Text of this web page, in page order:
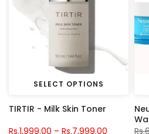
SELECT OPTIONS
TIRTIR - Milk Skin Toner
Rs.1,999.00 – Rs.7,999.00